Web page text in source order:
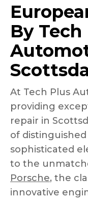
By Tech
At Tech Plus
providing
repair in
of
sophisticated
to the
Porsche, the
innovative